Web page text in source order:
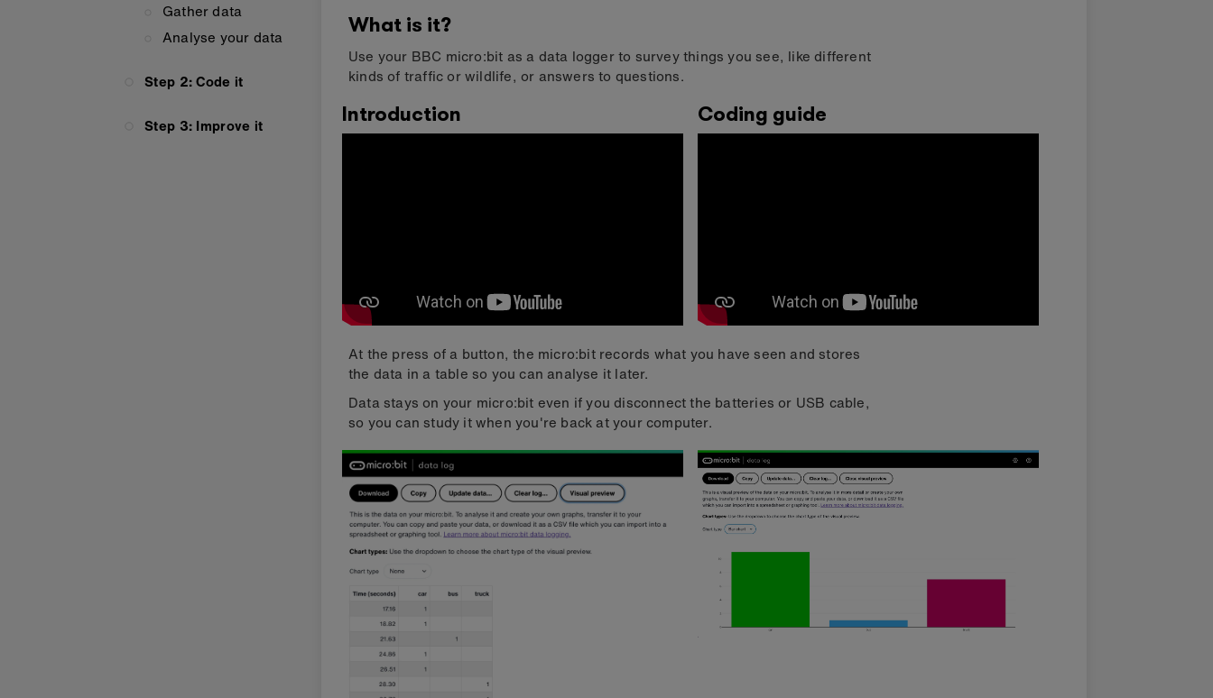
Gather data
Analyse your data
Step 2: Code it
Step 3: Improve it
What is it?
Use your BBC micro:bit as a data logger to survey things you see, like different
kinds of traffic or wildlife, or answers to questions.
Introduction Coding guide
At the press of a button, the micro:bit records what you have seen and stores
the data in a table so you can analyse it later.
Data stays on your micro:bit even if you disconnect the batteries or USB cable,
so you can study it when you're back at your computer.